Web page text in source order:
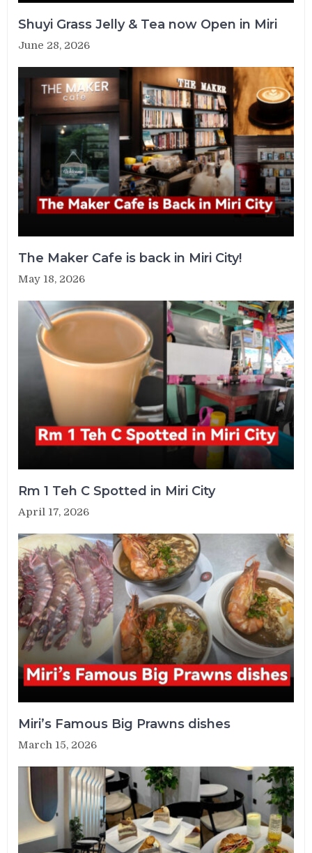
Shuyi Grass Jelly & Tea now Open in Miri
June 28, 2026
The Maker Cafe is back in Miri City!
May 18, 2026
Rm 1 Teh C Spotted in Miri City
April 17, 2026
Miri’s Famous Big Prawns dishes
March 15, 2026